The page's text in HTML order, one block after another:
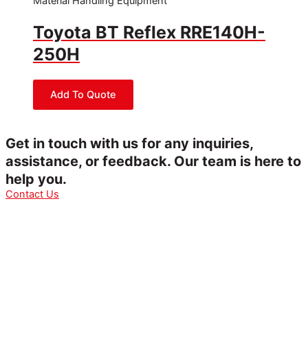
Toyota BT Reflex RRE140H-
250H
Get in touch with us for any inquiries,
assistance, or feedback. Our team is here to
help you.
Contact Us